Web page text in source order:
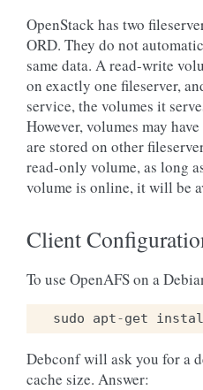
OpenStack has two
ORD. They do not
same data. A read-write
on exactly one fileserver,
service, the volumes it
However, volumes may
are stored on other
read-only volume, as long
volume is online, it will be
Client
To use OpenAFS on a
sudo apt-get
Debconf will ask you for a
cache size. Answer: